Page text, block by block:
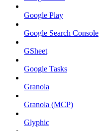
Google Play
Google Search Console
GSheet
Google Tasks
Granola
Granola (MCP)
Glyphic